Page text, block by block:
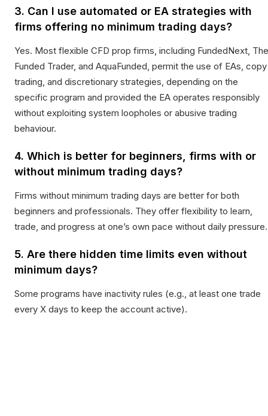
3. Can I use automated or EA strategies with
firms offering no minimum trading days?
Yes. Most flexible CFD prop firms, including FundedNext, The
Funded Trader, and AquaFunded, permit the use of EAs, copy
trading, and discretionary strategies, depending on the
specific program and provided the EA operates responsibly
without exploiting system loopholes or abusive trading
behaviour.
4. Which is better for beginners, firms with or
without minimum trading days?
Firms without minimum trading days are better for both
beginners and professionals. They offer flexibility to learn,
trade, and progress at one’s own pace without daily pressure.
5. Are there hidden time limits even without
minimum days?
Some programs have inactivity rules (e.g., at least one trade
every X days to keep the account active).